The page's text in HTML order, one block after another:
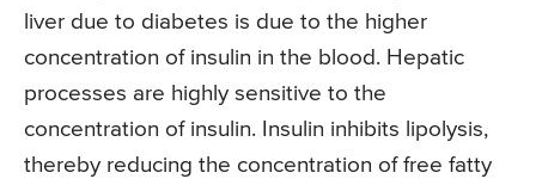
liver due to diabetes is due to the higher
concentration of insulin in the blood. Hepatic
processes are highly sensitive to the
concentration of insulin. Insulin inhibits lipolysis,
thereby reducing the concentration of free fatty